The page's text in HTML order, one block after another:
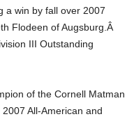
a win by fall over 2007
Flodeen of Augsburg.Â
III Outstanding
of the Cornell Matman
All-American and